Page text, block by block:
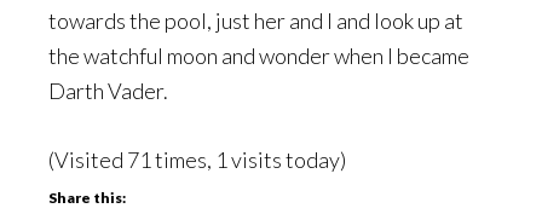
towards the pool, just her and I and look up at
the watchful moon and wonder when I became
Darth Vader.
(Visited 71 times, 1 visits today)
Share this: